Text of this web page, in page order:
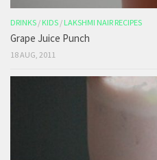
DRINKS / KIDS / LAKSHMI NAIR RECIPES
Grape Juice Punch
18 AUG, 2011